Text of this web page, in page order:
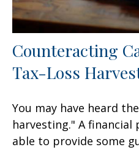
Counteracting
Tax-Loss
You may have heard
harvesting." A financial
able to provide some